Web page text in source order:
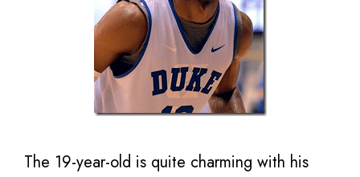
The 19-year-old is quite charming with his